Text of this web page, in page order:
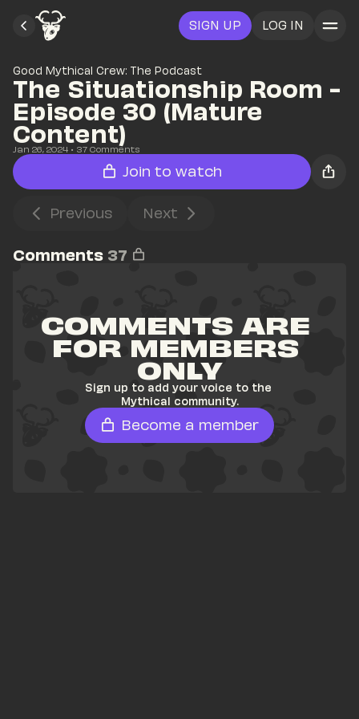
SIGN UP LOG IN
Good Mythical Crew: The Podcast
The Situationship Room -
Episode 30 (Mature
Content)
Jan 26, 2024 • 37 Comments
Join to watch
Previous Next
Comments 37
COMMENTS ARE
FOR MEMBERS
ONLY
Sign up to add your voice to the
Mythical community.
Become a member